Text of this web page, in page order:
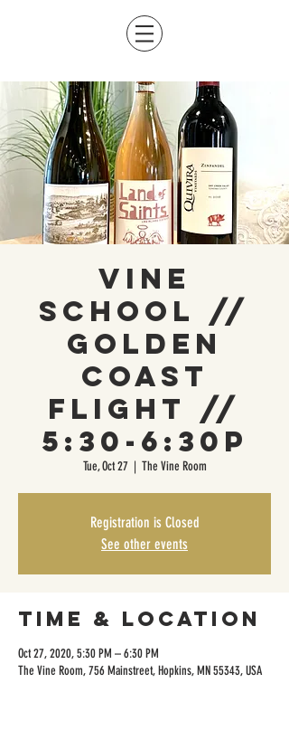
Vine
School //
Golden
Coast
Flight //
5:30-6:30p
Tue, Oct 27
  |
The Vine Room
Registration is Closed
See other events
Time & Location
Oct 27, 2020, 5:30 PM – 6:30 PM
The Vine Room, 756 Mainstreet, Hopkins, MN 55343, USA